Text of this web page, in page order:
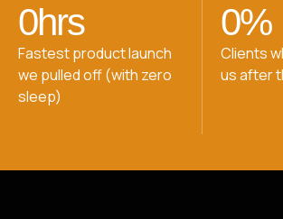
Fastest product launch
we pulled off (with zero
sleep)
0hrs
Clients
us after
0%